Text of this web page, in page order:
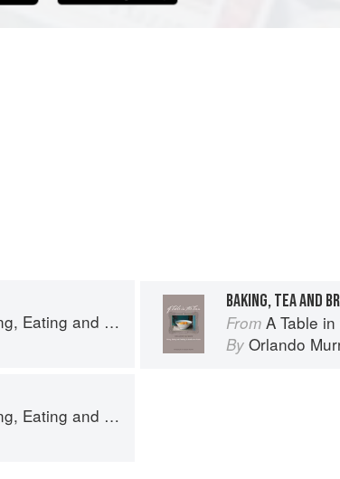
in South-west France
BAKING, TEA AND
From A Table in the
By Orlando
in South-west France